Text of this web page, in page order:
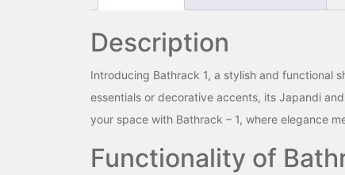
Description
Introducing Bathrack 1, a stylish and functional
essentials or decorative accents, its Japandi
your space with Bathrack – 1, where elegance
Functionality of